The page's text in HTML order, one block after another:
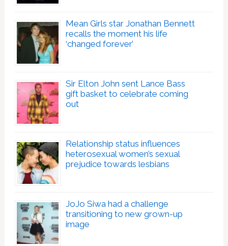
Mean Girls star Jonathan Bennett
recalls the moment his life
‘changed forever’
Sir Elton John sent Lance Bass
gift basket to celebrate coming
out
Relationship status influences
heterosexual women’s sexual
prejudice towards lesbians
JoJo Siwa had a challenge
transitioning to new grown-up
image